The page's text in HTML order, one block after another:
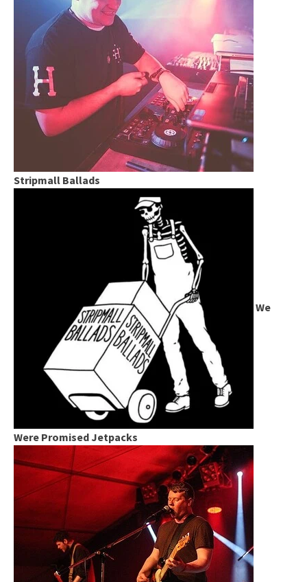
Stripmall Ballads
We
Were Promised Jetpacks